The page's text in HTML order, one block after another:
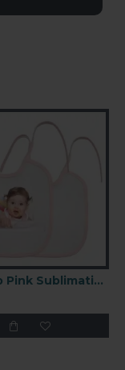
Baby Bib Pink Sublimation Blank